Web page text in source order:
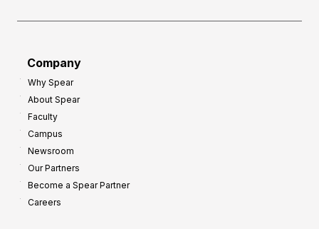
Company
Why Spear
About Spear
Faculty
Campus
Newsroom
Our Partners
Become a Spear Partner
Careers